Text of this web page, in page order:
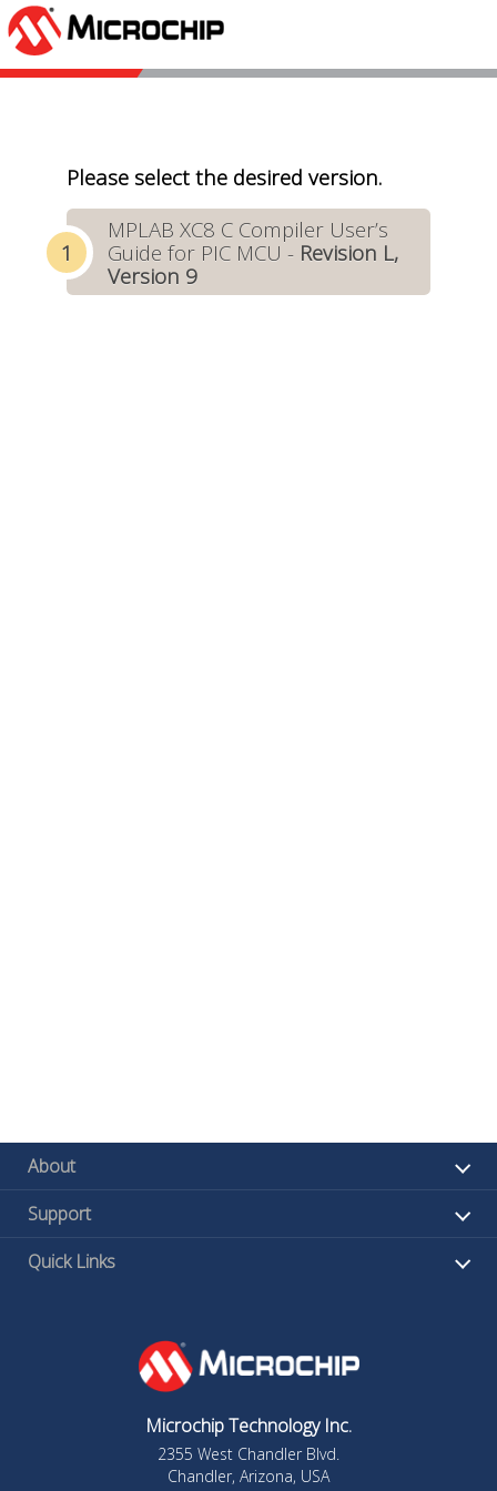
Please select the desired version.
MPLAB XC8 C Compiler User’s
Guide for PIC MCU - Revision L,
Version 9
About
Support
Quick Links
Microchip Technology Inc.
2355 West Chandler Blvd.
Chandler, Arizona, USA